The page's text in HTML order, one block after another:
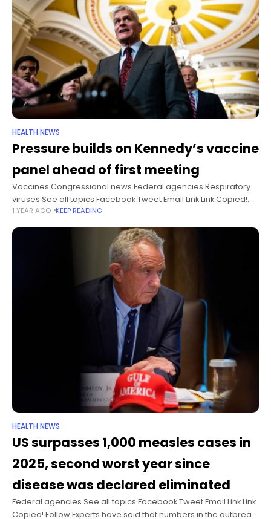
HEALTH NEWS
Pressure builds on Kennedy’s vaccine
panel ahead of first meeting
Vaccines Congressional news Federal agencies Respiratory
viruses See all topics Facebook Tweet Email Link Link Copied!
Follow Ahead of the first meeting of newly appointed vaccine
1 YEAR AGO KEEP READING
HEALTH NEWS
US surpasses 1,000 measles cases in
2025, second worst year since
disease was declared eliminated
Federal agencies See all topics Facebook Tweet Email Link Link
Copied! Follow Experts have said that numbers in the outbreak